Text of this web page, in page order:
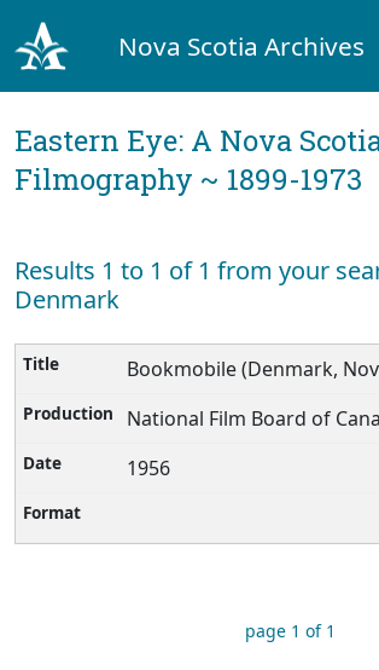
Nova Scotia Archives
Eastern Eye: A Nova
Filmography ~ 1899-1973
Results 1 to 1 of 1 from your
Denmark
Bookmobile (Denmark,
National Film Board of
1956
page 1 of 1